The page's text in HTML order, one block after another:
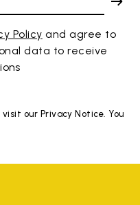
Policy and agree to
data to receive
our Privacy Notice. You